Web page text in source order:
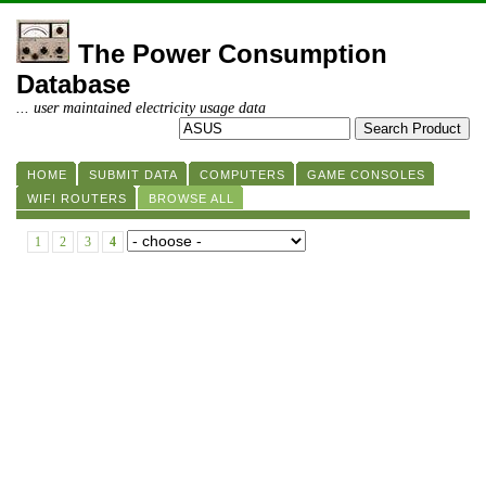
The Power Consumption
Database
... user maintained electricity usage data
HOME SUBMIT DATA COMPUTERS
GAME CONSOLES
WIFI ROUTERS
BROWSE ALL
1 2 3 4